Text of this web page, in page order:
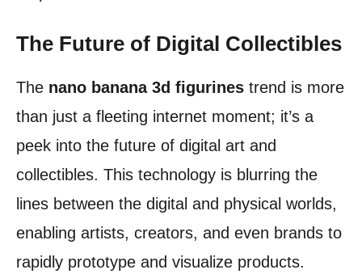
The Future of Digital Collectibles
The nano banana 3d figurines trend is more
than just a fleeting internet moment; it’s a
peek into the future of digital art and
collectibles. This technology is blurring the
lines between the digital and physical worlds,
enabling artists, creators, and even brands to
rapidly prototype and visualize products.